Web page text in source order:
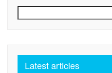
Latest articles